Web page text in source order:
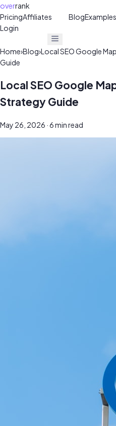
overrank
PricingAffiliates BlogExamples
Login
Home›Blog›Local SEO Google
Guide
Local SEO Google
Strategy Guide
May 26, 2026 · 6 min read